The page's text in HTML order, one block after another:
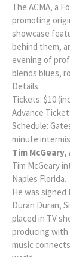
The ACMA, a
promoting
showcase
behind them,
evening of
blends blues,
Details:
Tickets: $10
Advance
Schedule:
minute
Tim
Tim McGeary
Naples Florida.
He was signed
Duran Duran,
placed in TV
producing
music